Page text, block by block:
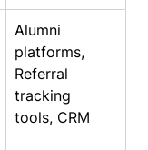
Alumni
platforms,
Referral
tracking
tools, CRM